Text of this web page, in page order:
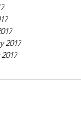
2017